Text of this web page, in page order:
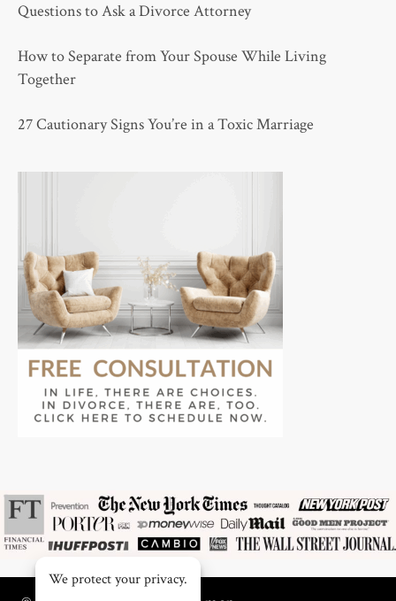
Questions to Ask a Divorce Attorney
How to Separate from Your Spouse While Living
Together
27 Cautionary Signs You’re in a Toxic Marriage
We protect your privacy.